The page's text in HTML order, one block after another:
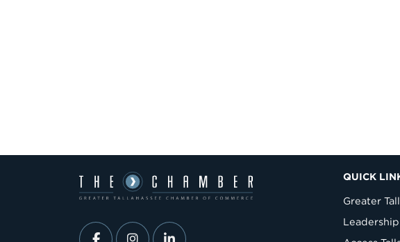
QUICK
Greater
Leadership